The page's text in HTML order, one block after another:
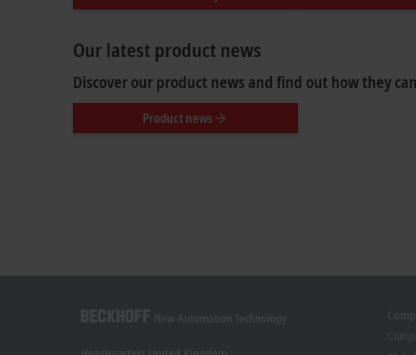
Our latest product news
Discover our product news and find out how they
Product news